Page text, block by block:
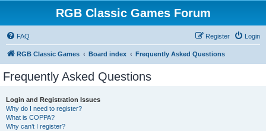
RGB Classic Games Forum
FAQ Login
Register
RGB Classic Games Board index Frequently Asked Questions
Frequently Asked Questions
Login and Registration Issues
Why do I need to register?
What is COPPA?
Why can’t I register?